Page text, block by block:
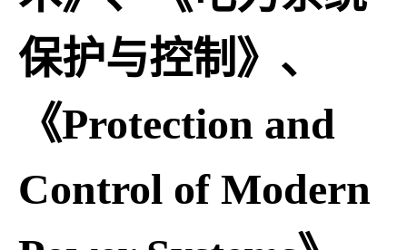
保护与控制》、
《Protection and
Control of Modern